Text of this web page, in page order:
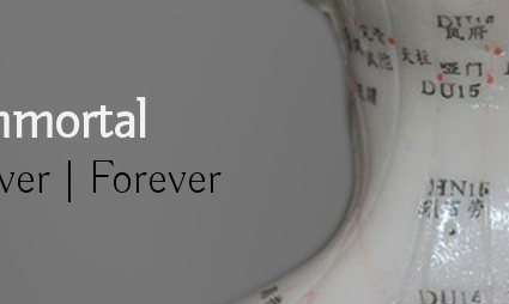
| Forever